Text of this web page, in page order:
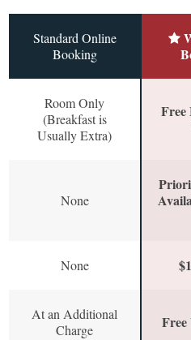
Standard Online
Booking
Room Only
(Breakfast is
Usually Extra)
Free
None
None
At an Additional
Charge
Free